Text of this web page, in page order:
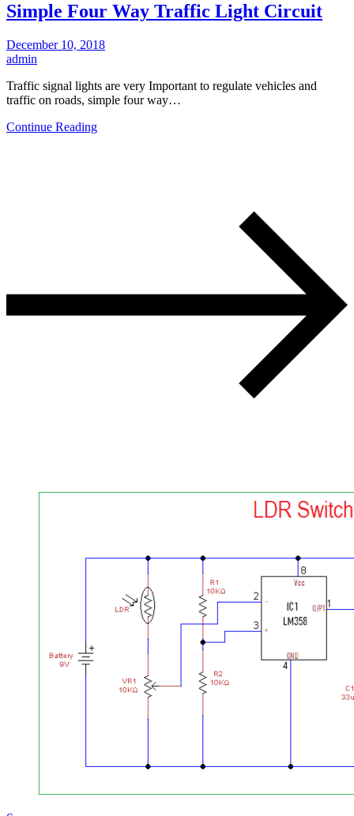
Simple Four Way Traffic Light Circuit
December 10, 2018
admin
Traffic signal lights are very Important to regulate vehicles and
traffic on roads, simple four way…
Continue Reading